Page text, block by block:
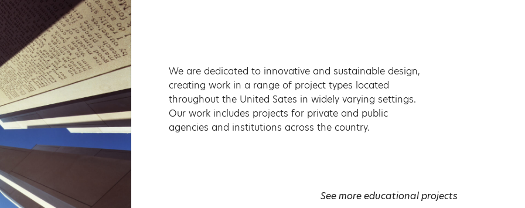
We are dedicated to innovative and sustainable design,
creating work in a range of project types located
throughout the United Sates in widely varying settings.
Our work includes projects for private and public
agencies and institutions across the country.
See more educational projects